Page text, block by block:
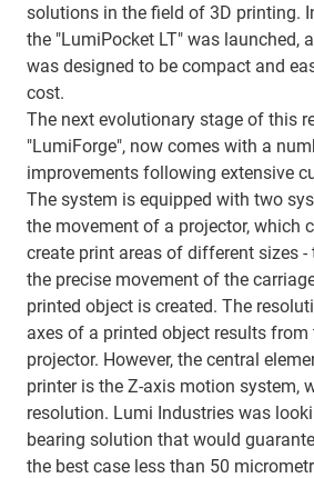
solutions in the field of 3D printing.
the "LumiPocket LT" was launched,
was designed to be compact and
cost.
The next evolutionary stage of this
"LumiForge", now comes with a
improvements following extensive
The system is equipped with two
the movement of a projector, which
create print areas of different sizes -
the precise movement of the
printed object is created. The
axes of a printed object results
projector. However, the central
printer is the Z-axis motion system,
resolution. Lumi Industries was
bearing solution that would
the best case less than 50